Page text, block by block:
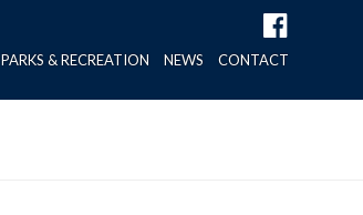
PARKS & RECREATION NEWS CONTACT